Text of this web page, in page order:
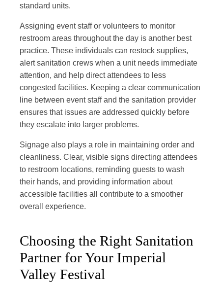
standard units.
Assigning event staff or volunteers to monitor
restroom areas throughout the day is another best
practice. These individuals can restock supplies,
alert sanitation crews when a unit needs immediate
attention, and help direct attendees to less
congested facilities. Keeping a clear communication
line between event staff and the sanitation provider
ensures that issues are addressed quickly before
they escalate into larger problems.
Signage also plays a role in maintaining order and
cleanliness. Clear, visible signs directing attendees
to restroom locations, reminding guests to wash
their hands, and providing information about
accessible facilities all contribute to a smoother
overall experience.
Choosing the Right Sanitation
Partner for Your Imperial
Valley Festival